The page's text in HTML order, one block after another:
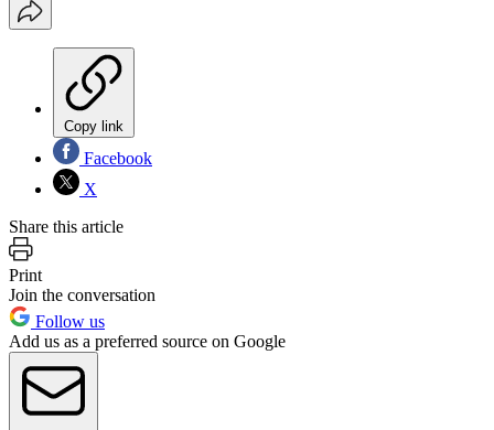
Copy link
Facebook
X
Share this article
Print
Join the conversation
Follow us
Add us as a preferred source on Google